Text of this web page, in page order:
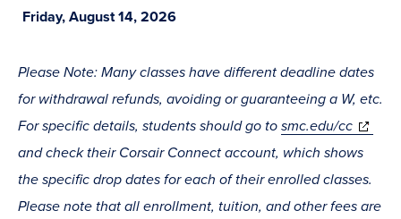
Friday, August 14, 2026
Please Note: Many classes have different deadline dates
for withdrawal refunds, avoiding or guaranteeing a W, etc.
For specific details, students should go to smc.edu/cc
and check their Corsair Connect account, which shows
the specific drop dates for each of their enrolled classes.
Please note that all enrollment, tuition, and other fees are